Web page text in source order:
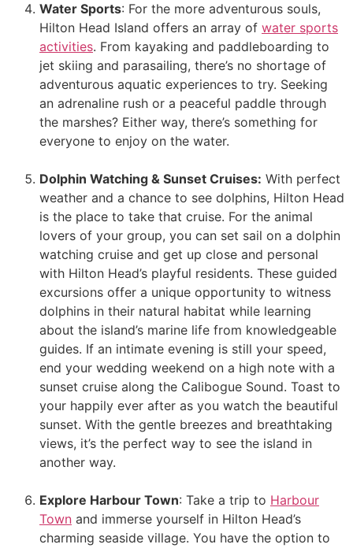
Water Sports: For the more adventurous souls,
Hilton Head Island offers an array of water sports
activities. From kayaking and paddleboarding to
jet skiing and parasailing, there’s no shortage of
adventurous aquatic experiences to try. Seeking
an adrenaline rush or a peaceful paddle through
the marshes? Either way, there’s something for
everyone to enjoy on the water.
Dolphin Watching & Sunset Cruises: With perfect
weather and a chance to see dolphins, Hilton Head
is the place to take that cruise. For the animal
lovers of your group, you can set sail on a dolphin
watching cruise and get up close and personal
with Hilton Head’s playful residents. These guided
excursions offer a unique opportunity to witness
dolphins in their natural habitat while learning
about the island’s marine life from knowledgeable
guides. If an intimate evening is still your speed,
end your wedding weekend on a high note with a
sunset cruise along the Calibogue Sound. Toast to
your happily ever after as you watch the beautiful
sunset. With the gentle breezes and breathtaking
views, it’s the perfect way to see the island in
another way.
Explore Harbour Town: Take a trip to Harbour
Town and immerse yourself in Hilton Head’s
charming seaside village. You have the option to